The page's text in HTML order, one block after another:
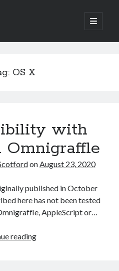
open
primary
up with C: Building a form
menus with CSS
OS X
with
Omnigraffle
onAugust 23, 2020
published in October
here has not been tested
AppleScript or…
readingMore